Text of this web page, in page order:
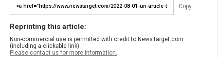
Copy
Reprinting this article:
Non-commercial use is permitted with credit to NewsTarget.com
(including a clickable link).
Please contact us for more information.